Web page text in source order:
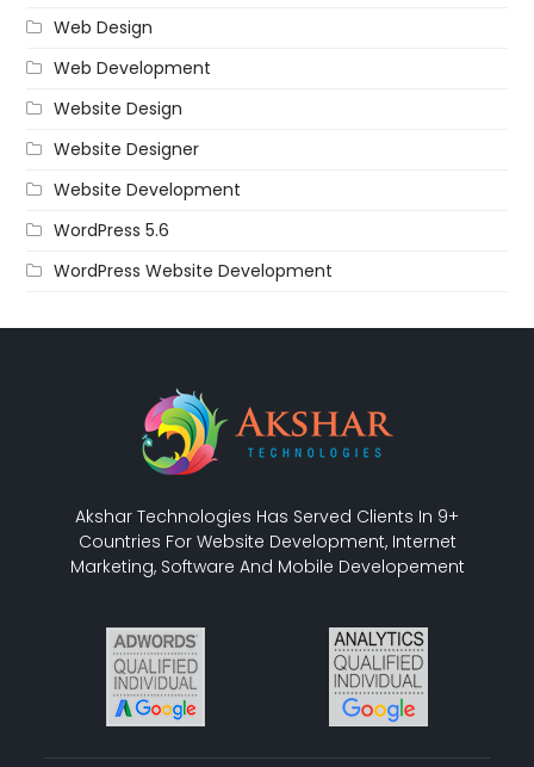
Web Design
Web Development
Website Design
Website Designer
Website Development
WordPress 5.6
WordPress Website Development
Akshar Technologies Has Served Clients In 9+
Countries For Website Development, Internet
Marketing, Software And Mobile Developement